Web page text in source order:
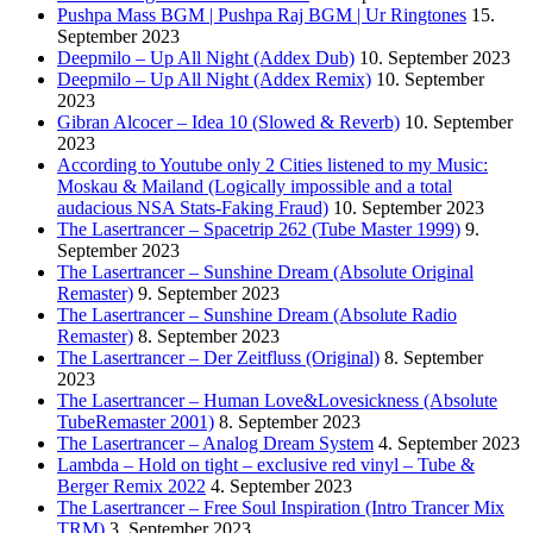
Pushpa Mass BGM | Pushpa Raj BGM | Ur Ringtones 15.
September 2023
Deepmilo – Up All Night (Addex Dub) 10. September 2023
Deepmilo – Up All Night (Addex Remix) 10. September
2023
Gibran Alcocer – Idea 10 (Slowed & Reverb) 10. September
2023
According to Youtube only 2 Cities listened to my Music:
Moskau & Mailand (Logically impossible and a total
audacious NSA Stats-Faking Fraud) 10. September 2023
The Lasertrancer – Spacetrip 262 (Tube Master 1999) 9.
September 2023
The Lasertrancer – Sunshine Dream (Absolute Original
Remaster) 9. September 2023
The Lasertrancer – Sunshine Dream (Absolute Radio
Remaster) 8. September 2023
The Lasertrancer – Der Zeitfluss (Original) 8. September
2023
The Lasertrancer – Human Love&Lovesickness (Absolute
TubeRemaster 2001) 8. September 2023
The Lasertrancer – Analog Dream System 4. September 2023
Lambda – Hold on tight – exclusive red vinyl – Tube &
Berger Remix 2022 4. September 2023
The Lasertrancer – Free Soul Inspiration (Intro Trancer Mix